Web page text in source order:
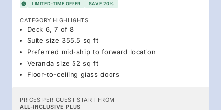
LIMITED-TIME OFFER SAVE 20%
CATEGORY HIGHLIGHTS
Deck 6, 7 of 8
Suite size 355.5 sq ft
Preferred mid-ship to forward location
Veranda size 52 sq ft
Floor-to-ceiling glass doors
PRICES PER GUEST START FROM
ALL-INCLUSIVE PLUS